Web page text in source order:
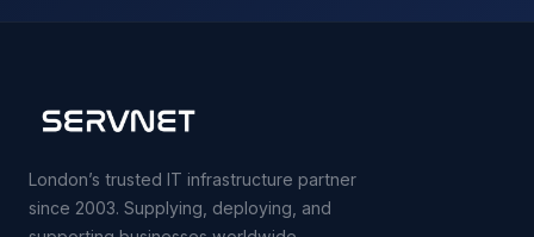
London’s trusted IT infrastructure partner
since 2003. Supplying, deploying, and